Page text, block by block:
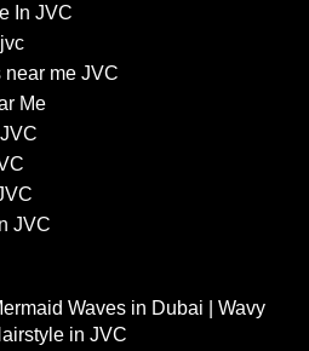
In JVC
near me JVC
Me
JVC
Waves in Dubai | Wavy
in JVC